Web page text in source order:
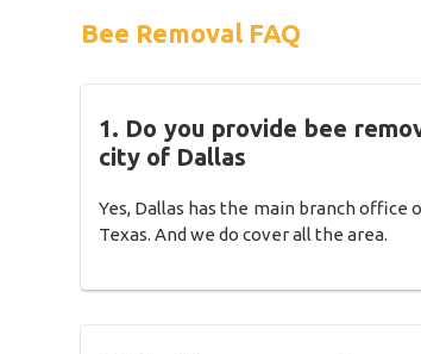
Bee Removal FAQ
1. Do you provide bee
city of Dallas
Yes, Dallas has the main branch office
Texas. And we do cover all the area.